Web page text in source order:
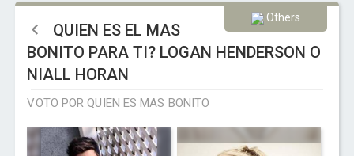
Others
QUIEN ES EL MAS
BONITO PARA TI? LOGAN HENDERSON O
NIALL HORAN
VOTO POR QUIEN ES MAS BONITO